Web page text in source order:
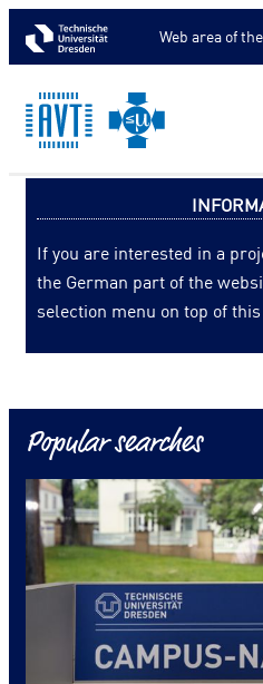
Web area of
If you are interested in a
the German part of the
selection menu on top of this
Popular searches